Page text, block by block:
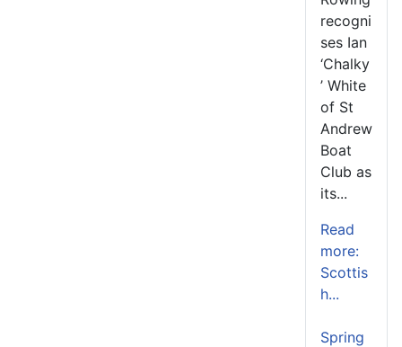
recogni
ses Ian
‘Chalky
’ White
of St
Andrew
Boat
Club as
its...
Read
more:
Scottis
h...
Spring